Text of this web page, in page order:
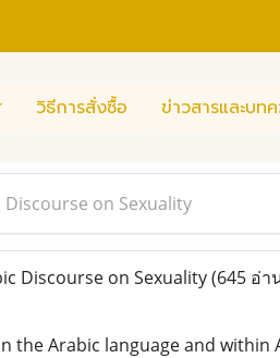
วิธีการสั่งซื้อ ข่าวสารและบท
on Sexuality
Discourse on Sexuality(645 อ่า
the Arabic language and